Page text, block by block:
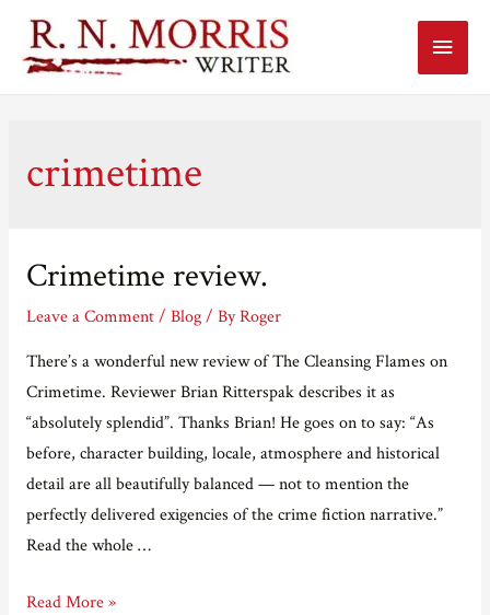
Main
crimetime
Crimetime review.
Leave a Comment / Blog/ ByRoger
There’s a wonderful new review of The Cleansing Flames on
Crimetime. Reviewer Brian Ritterspak describes it as
“absolutely splendid”. Thanks Brian! He goes on to say: “As
before, character building, locale, atmosphere and historical
detail are all beautifully balanced — not to mention the
perfectly delivered exigencies of the crime fiction narrative.”
Read the whole …
Crimetime
Read More »